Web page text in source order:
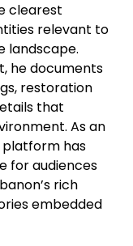
clearest
relevant to
landscape.
he documents
restoration
that
As an
has
for audiences
rich
embedded